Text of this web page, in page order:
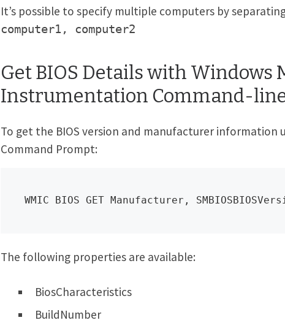
It’s possible to specify multiple computers by
computer1, computer2
Get BIOS Details with Windows
Instrumentation Command-
To get the BIOS version and manufacturer information
Command Prompt:
WMIC BIOS GET Manufacturer,
The following properties are available:
BiosCharacteristics
BuildNumber